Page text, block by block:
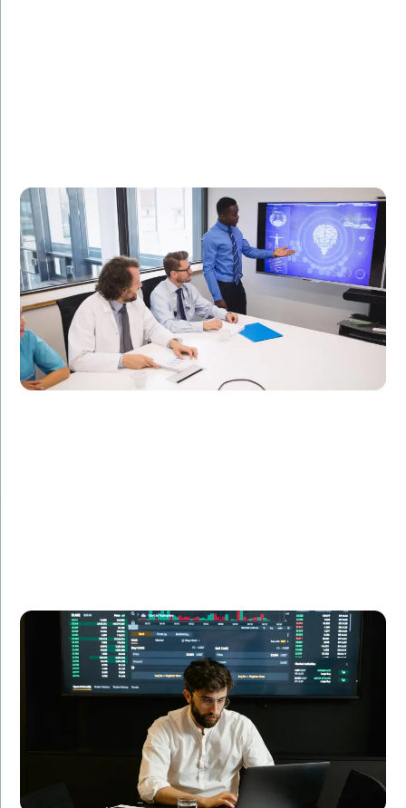
Description:
Learn how our C# development solutions improved
the efficiency of a healthcare provider's internal
systems, leading to better patient outcomes.
Description:
See how we developed a custom financial analytics
tool that transformed data processing and analysis
for a leading financial firm.